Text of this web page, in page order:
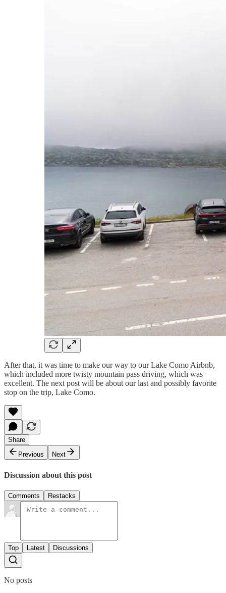
After that, it was time to make our way to our Lake Como Airbnb,
which included more twisty mountain pass driving, which was
excellent. The next post will be about our last and possibly favorite
stop on the trip, Lake Como.
Share
Previous
Next
Discussion about this post
Comments Restacks
Top Latest Discussions
No posts